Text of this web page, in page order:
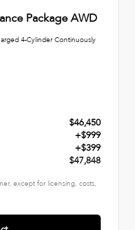
Package AWD
4-Cylinder Continuously
$46,450
+$999
+$399
$47,848
except for licensing, costs,